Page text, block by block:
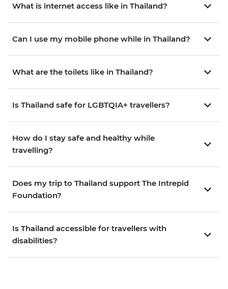
What is internet access like in Thailand?
Can I use my mobile phone while in Thailand?
What are the toilets like in Thailand?
Is Thailand safe for LGBTQIA+ travellers?
How do I stay safe and healthy while
travelling?
Does my trip to Thailand support The Intrepid
Foundation?
Is Thailand accessible for travellers with
disabilities?